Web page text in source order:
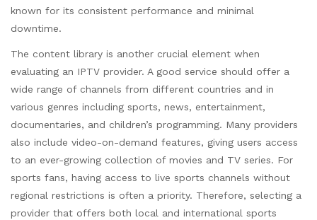
known for its consistent performance and minimal
downtime.
The content library is another crucial element when
evaluating an IPTV provider. A good service should offer a
wide range of channels from different countries and in
various genres including sports, news, entertainment,
documentaries, and children’s programming. Many providers
also include video-on-demand features, giving users access
to an ever-growing collection of movies and TV series. For
sports fans, having access to live sports channels without
regional restrictions is often a priority. Therefore, selecting a
provider that offers both local and international sports